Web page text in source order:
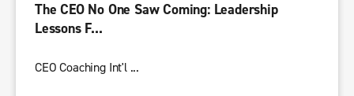
The CEO No One Saw Coming: Leadership
Lessons F...
CEO Coaching Int'l ...